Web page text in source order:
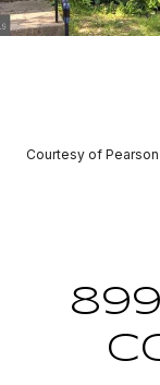
Courtesy of Pearson